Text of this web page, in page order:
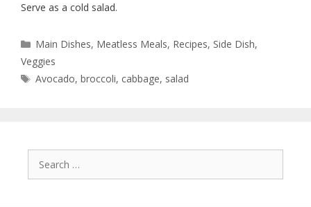
Serve as a cold salad.
Main Dishes, Meatless Meals, Recipes, Side Dish,
Veggies
Avocado,broccoli, cabbage, salad